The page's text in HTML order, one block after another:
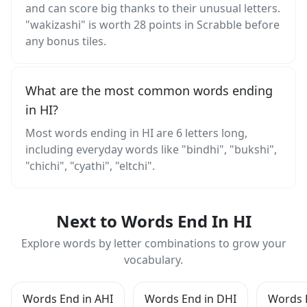
and can score big thanks to their unusual letters.
"wakizashi" is worth 28 points in Scrabble before
any bonus tiles.
What are the most common words ending
in HI?
Most words ending in HI are 6 letters long,
including everyday words like "bindhi", "bukshi",
"chichi", "cyathi", "eltchi".
Next to Words End In HI
Explore words by letter combinations to grow your
vocabulary.
Words End in AHI
Words End in DHI
Words